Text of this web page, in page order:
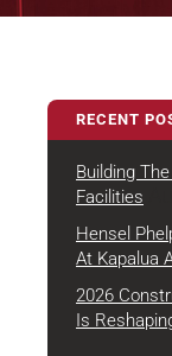
RECENT
Building
Facilities
Hensel
At Kapalua
2026
Is